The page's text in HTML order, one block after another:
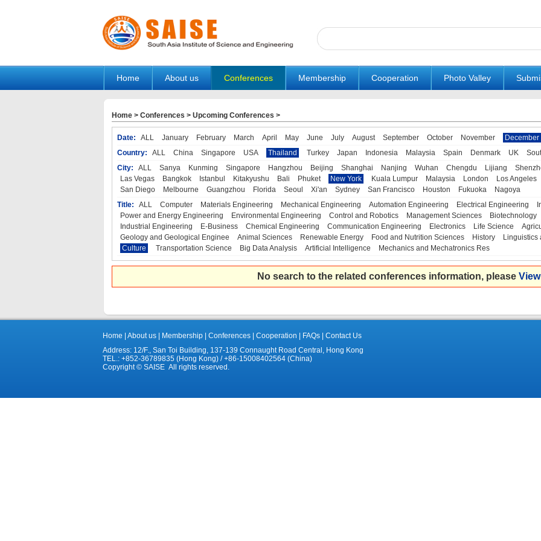
Home About us Conferences Membership Cooperation Photo Valley
Home> Conferences > Upcoming Conferences >
Date: ALL January February March April May June July August September October November
December
Country:
ALL China Singapore USA Thailand Turkey Japan Indonesia Malaysia Spain Denmark UK
City:
ALL Sanya Kunming Singapore Hangzhou Beijing Shanghai Nanjing Wuhan Chengdu Lijiang
Las Vegas
Bangkok Istanbul Kitakyushu Bali Phuket New York Kuala Lumpur Malaysia London
Los Angeles
San Diego
Melbourne Guangzhou Florida Seoul Xi'an Sydney San Francisco Houston Fukuoka
Nagoya
Title:
ALL Computer Materials Engineering Mechanical Engineering Automation Engineering Electrical Engineering
Power and Energy Engineering
Environmental Engineering Control and Robotics Management Sciences
Biotechnology
Industrial Engineering
E-Business Chemical Engineering Communication Engineering Electronics Life Science
Geology and Geological Enginee
Animal Sciences Renewable Energy Food and Nutrition Sciences History
Linguistics
Culture
Transportation Science Big Data Analysis Artificial Intelligence Mechanics and Mechatronics Res
No search to the related conferences information, please
Home About us| Membership| Conferences| Cooperation FAQs|
Contact Us
Address: 12/F., San Toi Building, 137-139 Connaught Road Central, Hong Kong
TEL.: +852-36789835 (Hong Kong) / +86-15008402564 (China)
Copyright © SAISE All rights reserved.